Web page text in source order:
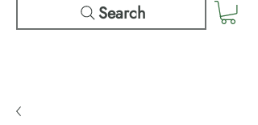
Search